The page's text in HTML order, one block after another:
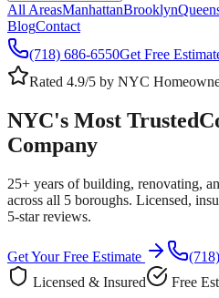
All AreasManhattanBrooklyn
BlogContact
(718) 686-6550Get Free
Rated 4.9/5 by NYC
NYC's Most Trusted
Company
25+ years of building, renovating,
across all 5 boroughs. Licensed,
5-star reviews.
Get Your Free Estimate
Licensed & Insured
Free